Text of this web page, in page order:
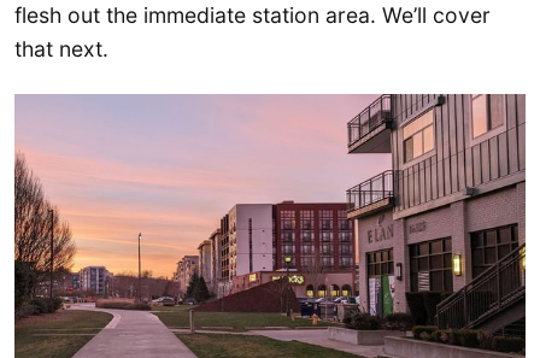
flesh out the immediate station area. We’ll cover
that next.